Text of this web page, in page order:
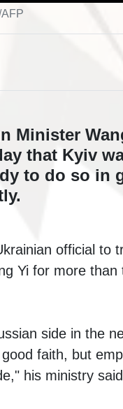
Minister
that Kyiv
to do so in
official to
Yi for more
side in the
faith, but
his ministry